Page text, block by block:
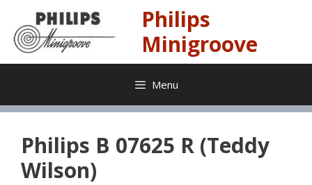
content
Philips
Minigroove
Menu
Philips B 07625 R (Teddy
Wilson)